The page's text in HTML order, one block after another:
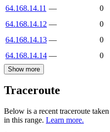
64.168.14.11 —
0
64.168.14.12 —
0
64.168.14.13 —
0
64.168.14.14 — 0
Show more
Traceroute
Below is a recent traceroute
in this range. Learn more.